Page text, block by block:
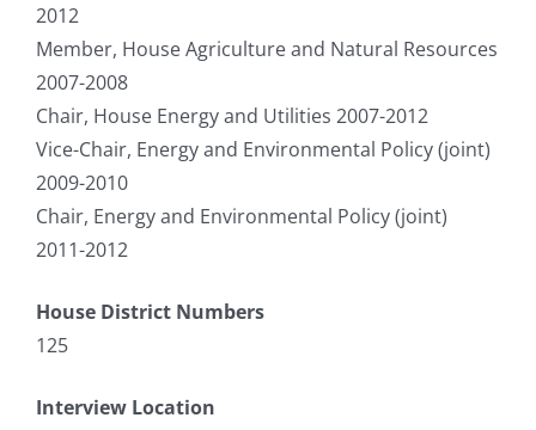
2012
Member, House Agriculture and Natural Resources
2007-2008
Chair, House Energy and Utilities 2007-2012
Vice-Chair, Energy and Environmental Policy (joint)
2009-2010
Chair, Energy and Environmental Policy (joint)
2011-2012
House District Numbers
125
Interview Location